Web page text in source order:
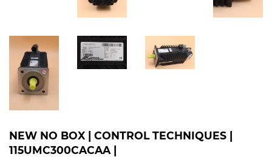
NEW NO BOX | CONTROL TECHNIQUES |
115UMC300CACAA |